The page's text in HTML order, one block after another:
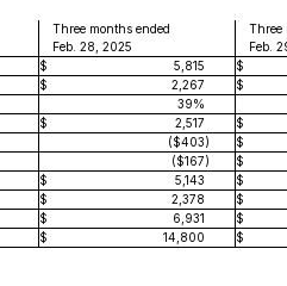
Three months ended
Feb. 28, 2025
Three
Feb.
$ 5,815 $
$ 2,267 $
39%
$ 2,517 $
($403) $
($167) $
$ 5,143 $
$ 2,378 $
$ 6,931 $
$ 14,800 $